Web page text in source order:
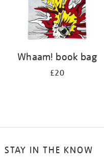
Whaam! book bag
£20
STAY IN THE KNOW